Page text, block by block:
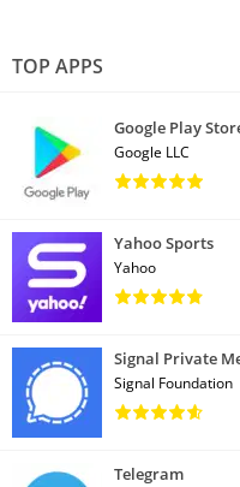
TOP APPS
Google Play
Google LLC
Yahoo Sports
Yahoo
Signal Private
Signal Foundation
Telegram